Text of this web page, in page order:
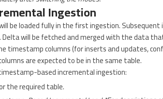
Ingestion
be loaded fully in the first ingestion. Subsequent
will be fetched and merged with the data
timestamp columns (for inserts and updates,
are expected to be in the same table.
based incremental ingestion:
the required table.